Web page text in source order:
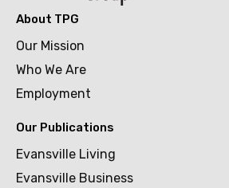
About TPG
Our Mission
Who We Are
Employment
Our Publications
Evansville Living
Evansville Business